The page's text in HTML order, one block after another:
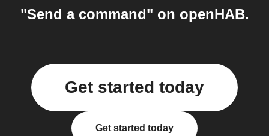
"Send a command" on openHAB.
Get started today
Get started today